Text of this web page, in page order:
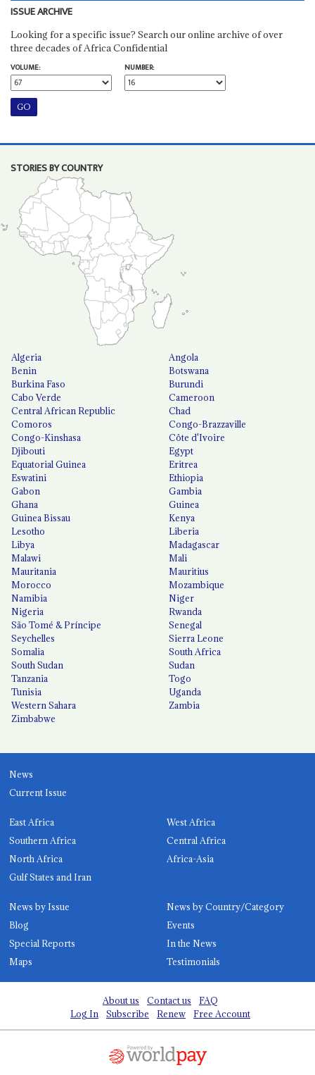
ISSUE ARCHIVE
Looking for a specific issue? Search our online archive of over
three decades of Africa Confidential
VOLUME:
NUMBER:
STORIES BY COUNTRY
Algeria
Angola
Benin
Botswana
Burkina Faso
Burundi
Cabo Verde
Cameroon
Central African Republic
Chad
Comoros
Congo-Brazzaville
Congo-Kinshasa
Côte d'Ivoire
Djibouti
Egypt
Equatorial Guinea
Eritrea
Eswatini
Ethiopia
Gabon
Gambia
Ghana
Guinea
Guinea Bissau
Kenya
Lesotho
Liberia
Libya
Madagascar
Malawi
Mali
Mauritania
Mauritius
Morocco
Mozambique
Namibia
Niger
Nigeria
Rwanda
São Tomé & Príncipe
Senegal
Seychelles
Sierra Leone
Somalia
South Africa
South Sudan
Sudan
Tanzania
Togo
Tunisia
Uganda
Western Sahara
Zambia
Zimbabwe
News
Current Issue
East Africa
West Africa
Southern Africa
Central Africa
North Africa
Africa-Asia
Gulf States and Iran
News by Issue
News by Country/Category
Blog
Events
Special Reports
In the News
Maps
Testimonials
About us Contact us
FAQ
Log In
Subscribe Renew Free Account